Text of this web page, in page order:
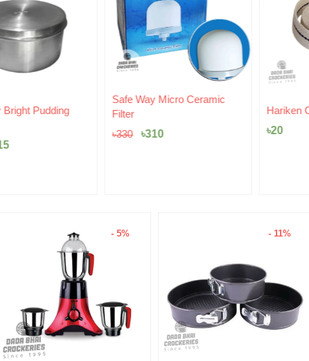
Safe Way Micro Ceramic
Filter priceprice
is:
- 5% - 11%